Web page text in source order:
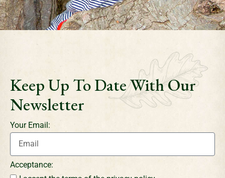
Keep Up To Date With Our
Newsletter
Your Email:
Acceptance: